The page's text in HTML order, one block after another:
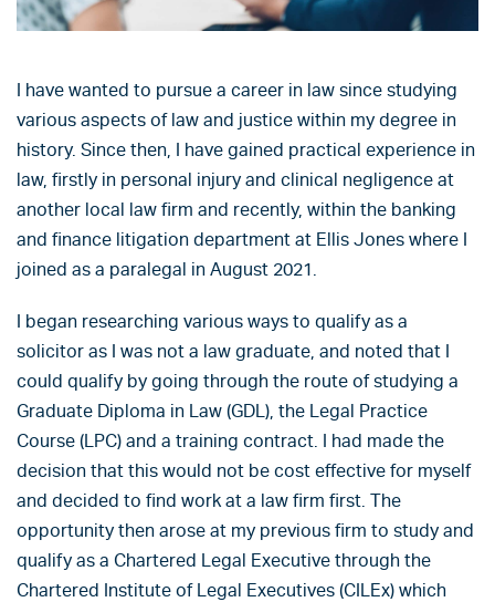
I have wanted to pursue a career in law since studying
various aspects of law and justice within my degree in
history. Since then, I have gained practical experience in
law, firstly in personal injury and clinical negligence at
another local law firm and recently, within the banking
and finance litigation department at Ellis Jones where I
joined as a paralegal in August 2021.
I began researching various ways to qualify as a
solicitor as I was not a law graduate, and noted that I
could qualify by going through the route of studying a
Graduate Diploma in Law (GDL), the Legal Practice
Course (LPC) and a training contract. I had made the
decision that this would not be cost effective for myself
and decided to find work at a law firm first. The
opportunity then arose at my previous firm to study and
qualify as a Chartered Legal Executive through the
Chartered Institute of Legal Executives (CILEx) which